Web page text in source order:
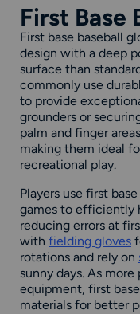
First Base
First base baseball
design with a deep
surface than
commonly use
to provide
grounders or
palm and finger
making them ideal
recreational play.
Players use first
games to efficiently
reducing errors at
with fielding gloves
rotations and rely on
sunny days. As
equipment, first
materials for better